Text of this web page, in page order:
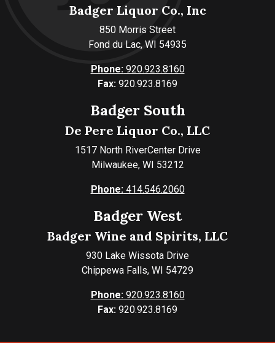
Badger Liquor Co., Inc
850 Morris Street
Fond du Lac, WI 54935
Phone:920.923.8160
Fax: 920.923.8169
Badger South
De Pere Liquor Co., LLC
1517 North RiverCenter Drive
Milwaukee, WI 53212
Phone:414.546.2060
Badger West
Badger Wine and Spirits, LLC
930 Lake Wissota Drive
Chippewa Falls, WI 54729
Phone:920.923.8160
Fax: 920.923.8169